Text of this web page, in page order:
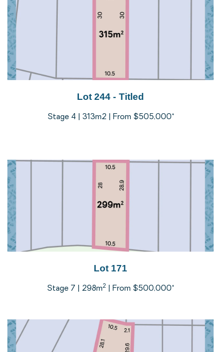
Lot 244 - Titled
Stage 4 | 313m2 | From $505,000*
Lot 171
Stage 7 | 298m2 | From $500,000*